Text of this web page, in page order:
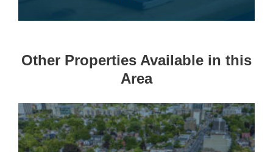
Other Properties Available in this
Area